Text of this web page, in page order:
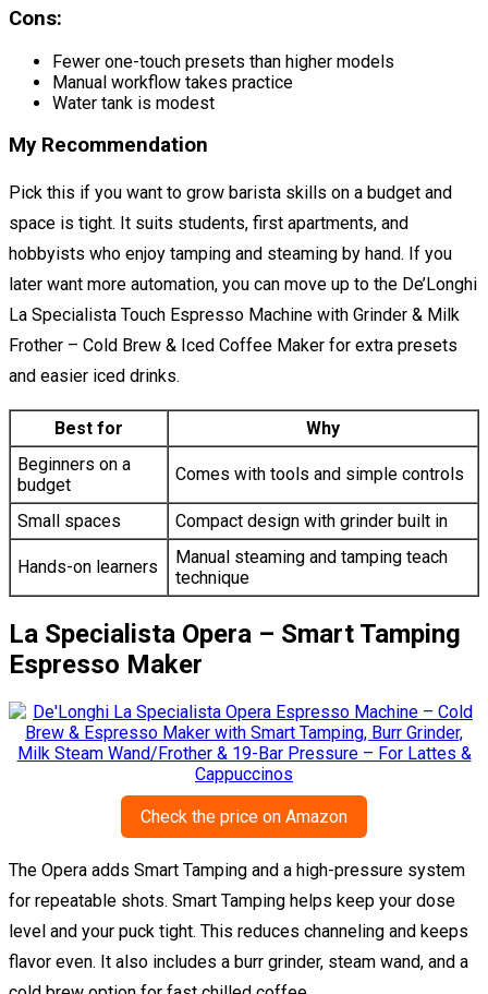
Cons:
Fewer one-touch presets than higher models
Manual workflow takes practice
Water tank is modest
My Recommendation
Pick this if you want to grow barista skills on a budget and
space is tight. It suits students, first apartments, and
hobbyists who enjoy tamping and steaming by hand. If you
later want more automation, you can move up to the De’Longhi
La Specialista Touch Espresso Machine with Grinder & Milk
Frother – Cold Brew & Iced Coffee Maker for extra presets
and easier iced drinks.
Best for
Why
Beginners on a
budget
Comes with tools and simple controls
Small spaces Compact design with grinder built in
Hands-on learners
Manual steaming and tamping teach
technique
La Specialista Opera – Smart Tamping
Espresso Maker
Check the price on Amazon
The Opera adds Smart Tamping and a high-pressure system
for repeatable shots. Smart Tamping helps keep your dose
level and your puck tight. This reduces channeling and keeps
flavor even. It also includes a burr grinder, steam wand, and a